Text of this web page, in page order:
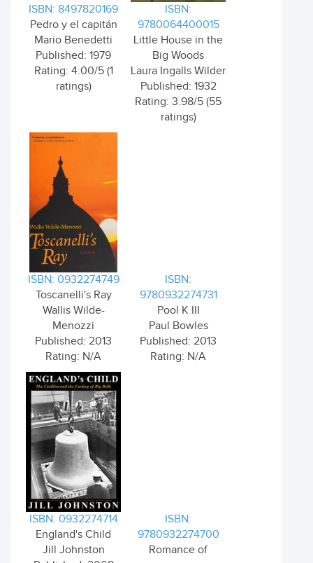
ISBN: 8497820169
Pedro y el capitán
Mario Benedetti
Published: 1979
Rating: 4.00/5 (1
ratings)
ISBN:
9780064400015
Little House in the
Big Woods
Laura Ingalls Wilder
Published: 1932
Rating: 3.98/5 (55
ratings)
ISBN: 0932274749
Toscanelli's Ray
Wallis Wilde-
Menozzi
Published: 2013
Rating: N/A
ISBN:
9780932274731
Pool K III
Paul Bowles
Published: 2013
Rating: N/A
ISBN: 0932274714
England's Child
Jill Johnston
ISBN:
9780932274700
Romance of